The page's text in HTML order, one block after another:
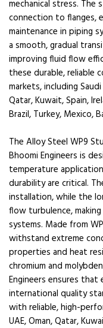
mechanical stress.
connection to flanges,
maintenance in piping
a smooth, gradual
improving fluid flow
these durable, reliable
markets, including
Qatar, Kuwait, Spain,
Brazil, Turkey, Mexico,
The Alloy Steel WP9
Bhoomi Engineers is
temperature
durability are critical.
installation, while the
flow turbulence,
systems. Made from
withstand extreme
properties and heat
chromium and
Engineers ensures
international quality
with reliable, high-
UAE, Oman, Qatar,